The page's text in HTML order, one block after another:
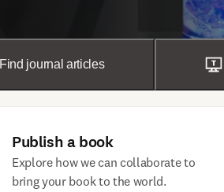
Find journal articles
Publish a book
Explore how we can collaborate to
bring your book to the world.